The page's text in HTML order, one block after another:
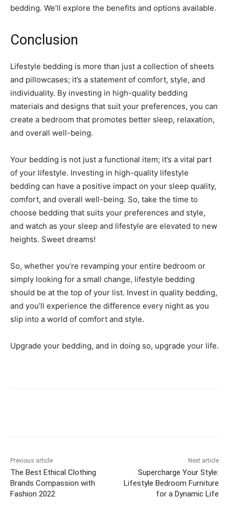
bedding. We’ll explore the benefits and options available.
Conclusion
Lifestyle bedding is more than just a collection of sheets
and pillowcases; it’s a statement of comfort, style, and
individuality. By investing in high-quality bedding
materials and designs that suit your preferences, you can
create a bedroom that promotes better sleep, relaxation,
and overall well-being.
Your bedding is not just a functional item; it’s a vital part
of your lifestyle. Investing in high-quality lifestyle
bedding can have a positive impact on your sleep quality,
comfort, and overall well-being. So, take the time to
choose bedding that suits your preferences and style,
and watch as your sleep and lifestyle are elevated to new
heights. Sweet dreams!
So, whether you’re revamping your entire bedroom or
simply looking for a small change, lifestyle bedding
should be at the top of your list. Invest in quality bedding,
and you’ll experience the difference every night as you
slip into a world of comfort and style.
Upgrade your bedding, and in doing so, upgrade your life.
Previous article
The Best Ethical Clothing
Brands Compassion with
Fashion 2022
Next article
Supercharge Your Style:
Lifestyle Bedroom Furniture
for a Dynamic Life